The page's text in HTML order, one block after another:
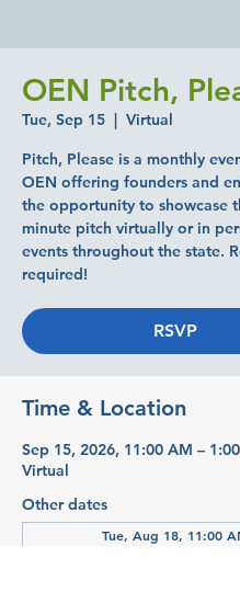
OEN Pitch,
Tue, Sep 15
  |
Virtual
Pitch, Please is a monthly
OEN offering founders and
the opportunity to showcase
minute pitch virtually or in
events throughout the state.
required!
RSVP
Time & Location
Sep 15, 2026, 11:00 AM –
Virtual
Other dates
Tue, Aug 18, 11:00